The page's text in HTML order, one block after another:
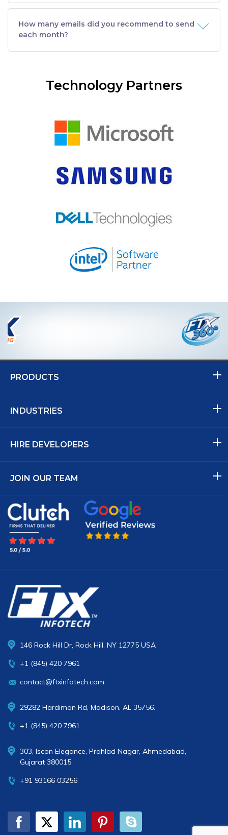
How many emails did you recommend to send
each month?
Technology Partners
PRODUCTS
INDUSTRIES
HIRE DEVELOPERS
JOIN OUR TEAM
146 Rock Hill Dr, Rock Hill, NY 12775 USA
+1 (845) 420 7961
contact@ftxinfotech.com
29282 Hardiman Rd, Madison, AL 35756.
+1 (845) 420 7961
303, Iscon Elegance, Prahlad Nagar, Ahmedabad,
Gujarat 380015
+91 93166 03256